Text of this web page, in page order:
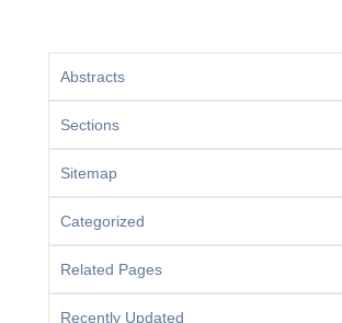
Abstracts
Sections
Sitemap
Categorized
Related Pages
Recently Updated